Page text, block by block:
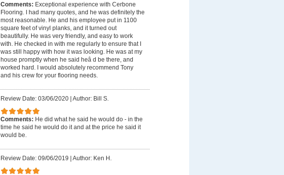
Comments: Exceptional experience with Cerbone
Flooring. I had many quotes, and he was definitely the
most reasonable. He and his employee put in 1100
square feet of vinyl planks, and it turned out
beautifully. He was very friendly, and easy to work
with. He checked in with me regularly to ensure that I
was still happy with how it was looking. He was at my
house promptly when he said heâ d be there, and
worked hard. I would absolutely recommend Tony
and his crew for your flooring needs.
Review Date: 03/06/2020| Author: Bill S.
Comments: He did what he said he would do - in the
time he said he would do it and at the price he said it
would be.
Review Date: 09/06/2019 | Author: Ken H.